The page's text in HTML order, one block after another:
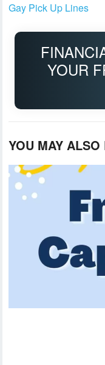
Gay Pick Up Lines
YOUR
YOU MAY ALSO